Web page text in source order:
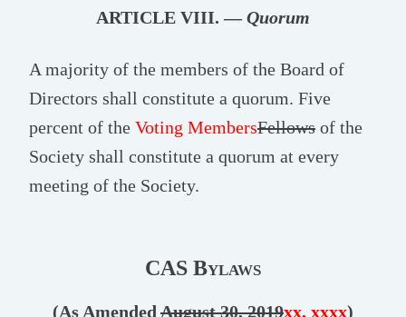
ARTICLE VIII. —Quorum
A majority of the members of the Board of
Directors shall constitute a quorum. Five
percent of the Voting MembersFellows of the
Society shall constitute a quorum at every
meeting of the Society.
CAS Bylaws
(As Amended August 30, 2019xx, xxxx)